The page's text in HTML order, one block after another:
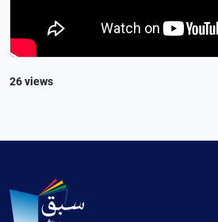
26 views